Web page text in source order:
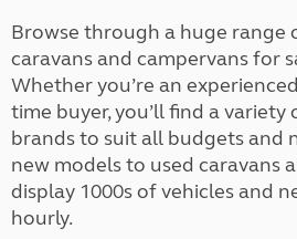
Browse through a huge range
caravans and campervans for
Whether you’re an
time buyer, you’ll find a variety
brands to suit all budgets and
new models to used caravans
display 1000s of vehicles and
hourly.